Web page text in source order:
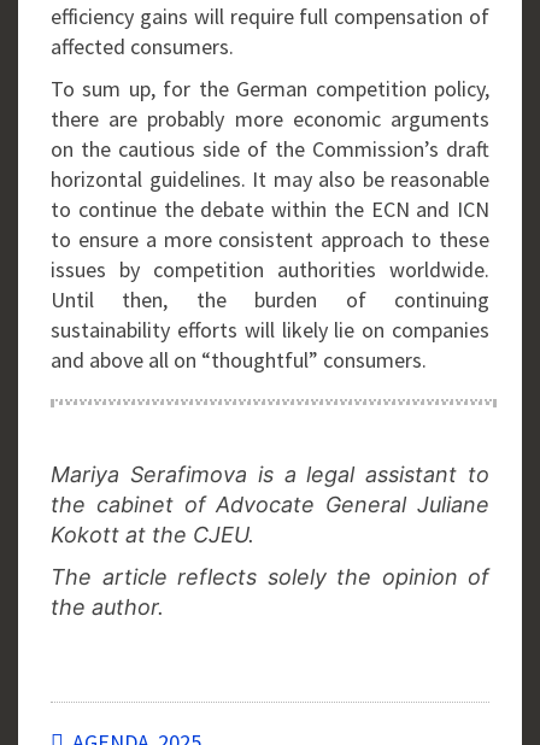
efficiency gains will require full compensation of
affected consumers.
To sum up, for the German competition policy,
there are probably more economic arguments
on the cautious side of the Commission’s draft
horizontal guidelines. It may also be reasonable
to continue the debate within the ECN and ICN
to ensure a more consistent approach to these
issues by competition authorities worldwide.
Until then, the burden of continuing
sustainability efforts will likely lie on companies
and above all on “thoughtful” consumers.
Mariya Serafimova is a legal assistant to
the cabinet of Advocate General Juliane
Kokott at the CJEU.
The article reflects solely the opinion of
the author.